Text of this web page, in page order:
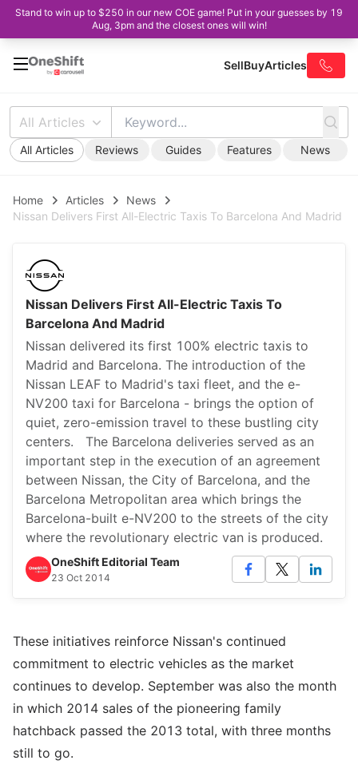
Stand to win up to $250 in our new COE game! Put in your guesses by 19
Aug, 3pm and the closest ones will win!
SellBuyArticles
All Articles
All Articles Reviews Guides Features News
Home Articles
News
Nissan Delivers First All-Electric Taxis To Barcelona And Madrid
Nissan Delivers First All-Electric Taxis To
Barcelona And Madrid
Nissan delivered its first 100% electric taxis to
Madrid and Barcelona. The introduction of the
Nissan LEAF to Madrid's taxi fleet, and the e-
NV200 taxi for Barcelona - brings the option of
quiet, zero-emission travel to these bustling city
centers. The Barcelona deliveries served as an
important step in the execution of an agreement
between Nissan, the City of Barcelona, and the
Barcelona Metropolitan area which brings the
Barcelona-built e-NV200 to the streets of the city
where the revolutionary electric van is produced.
OneShift Editorial Team
23 Oct 2014
These initiatives reinforce Nissan's continued
commitment to electric vehicles as the market
continues to develop. September was also the month
in which 2014 sales of the pioneering family
hatchback passed the 2013 total, with three months
still to go.